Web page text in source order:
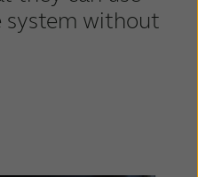
system without